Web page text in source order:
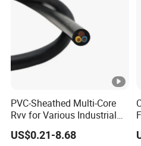
PVC-Sheathed Multi-Core
Rvv for Various Industrial
Electronic Installations
Cable
US$0.21-8.68